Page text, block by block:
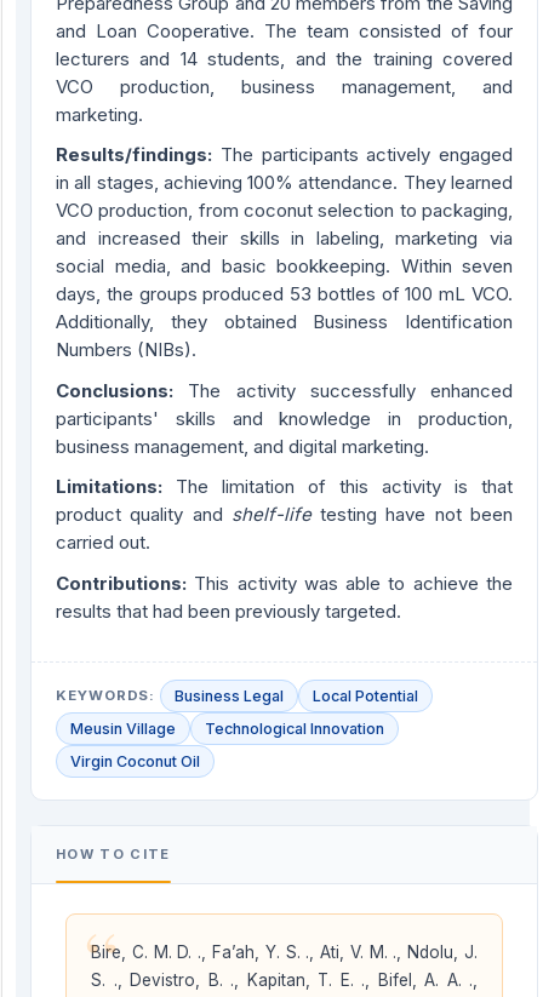
and Loan Cooperative. The team consisted of four
lecturers and 14 students, and the training covered
VCO production, business management, and
marketing.
Results/findings: The participants actively engaged
in all stages, achieving 100% attendance. They learned
VCO production, from coconut selection to packaging,
and increased their skills in labeling, marketing via
social media, and basic bookkeeping. Within seven
days, the groups produced 53 bottles of 100 mL VCO.
Additionally, they obtained Business Identification
Numbers (NIBs).
Conclusions: The activity successfully enhanced
participants' skills and knowledge in production,
business management, and digital marketing.
Limitations: The limitation of this activity is that
product quality and shelf-lifetesting have not been
carried out.
Contributions: This activity was able to achieve the
results that had been previously targeted.
KEYWORDS: Business Legal
Local Potential
Meusin Village
Technological Innovation
Virgin Coconut Oil
HOW TO CITE
“
Bire, C. M. D. ., Fa’ah, Y. S. ., Ati, V. M. ., Ndolu, J.
S. ., Devistro, B. ., Kapitan, T. E. ., Bifel, A. A. .,